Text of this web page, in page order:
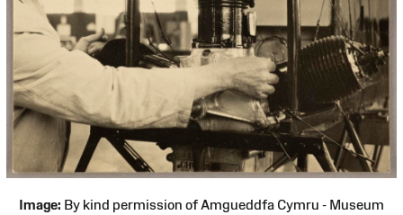
Image: By kind permission of Amgueddfa Cymru - Museum